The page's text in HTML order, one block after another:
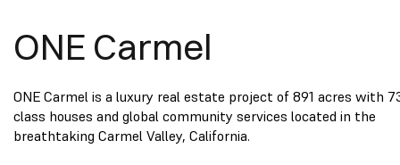
ONE Carmel
ONE Carmel is a luxury real estate project of 891 acres with
class houses and global community services located in the
breathtaking Carmel Valley, California.